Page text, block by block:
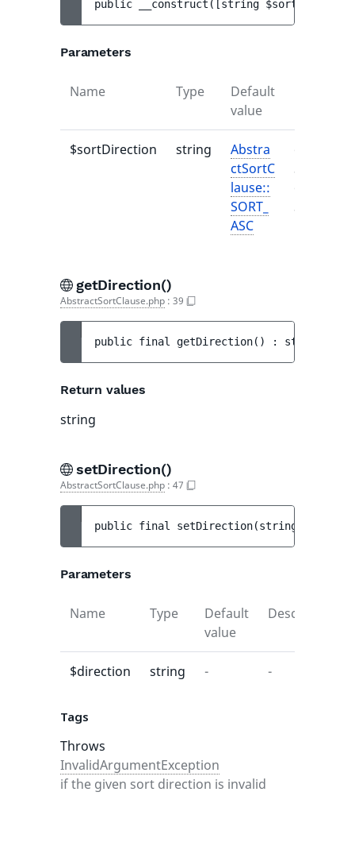
public __construct ( [string $sortDirection
Parameters
Name Type
Default
value
$sortDirection string
Abstra
ctSortC
lause::
SORT_
ASC
getDirection()
AbstractSortClause.php : 39
public final getDirection( ) : string
Return values
string
setDirection()
AbstractSortClause.php : 47
public final setDirection(string
Parameters
Name Type
Default
value
Description
$direction string - -
Tags
Throws
InvalidArgumentException
if the given sort direction is invalid